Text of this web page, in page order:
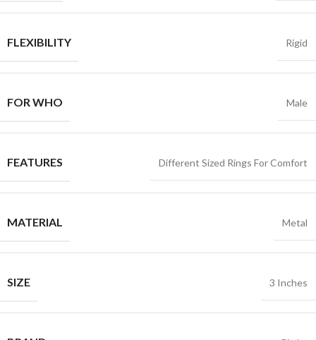
FLEXIBILITY Rigid
FOR WHO Male
FEATURES Different Sized Rings For Comfort
MATERIAL Metal
SIZE 3 Inches